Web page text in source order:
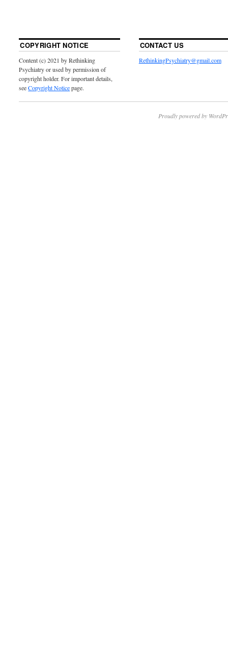
COPYRIGHT NOTICE
Content (c) 2021 by Rethinking
Psychiatry or used by permission of
copyright holder. For important details,
seeCopyright Noticepage.
CONTACT US
RethinkingPsychiatry@gmail.com
Proudly powered by